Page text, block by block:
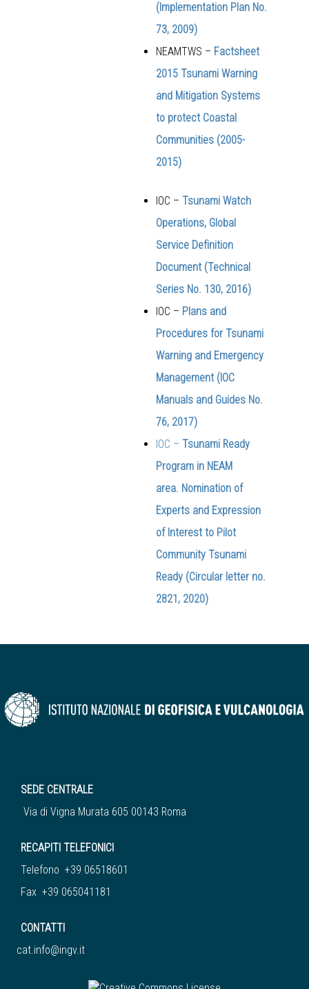
(Implementation Plan No.
73, 2009)
NEAMTWS – Factsheet
2015 Tsunami Warning
and Mitigation Systems
to protect Coastal
Communities (2005-
2015)
IOC – Tsunami Watch
Operations, Global
Service Definition
Document (Technical
Series No. 130, 2016)
IOC – Plans and
Procedures for Tsunami
Warning and Emergency
Management (IOC
Manuals and Guides No.
76, 2017)
IOC – Tsunami Ready
Program in NEAM
area. Nomination of
Experts and Expression
of Interest to Pilot
Community Tsunami
Ready (Circular letter no.
2821, 2020)
SEDE CENTRALE
Via di Vigna Murata 605 00143 Roma
RECAPITI TELEFONICI
Telefono +39 06518601
Fax +39 065041181
CONTATTI
cat.info@ingv.it